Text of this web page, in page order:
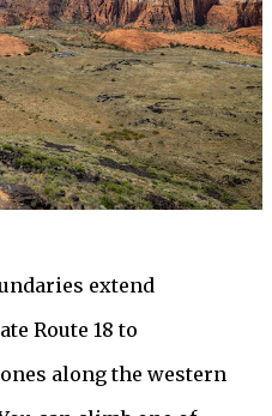
extend
Route 18 to
along the western